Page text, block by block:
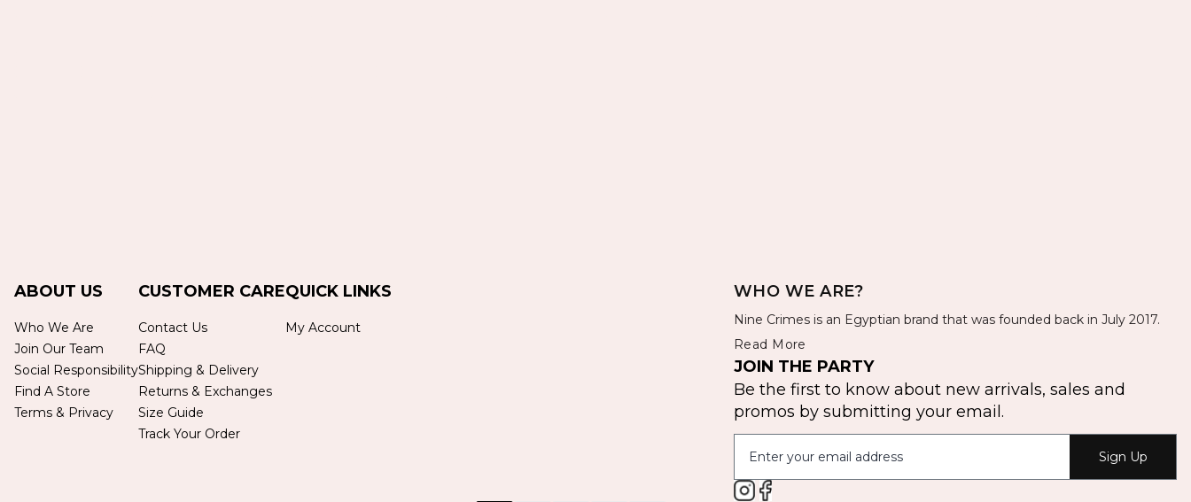
ABOUT US
Who We Are
Join Our Team
Social Responsibility
Find A Store
Terms & Privacy
CUSTOMER CARE
Contact Us
FAQ
Shipping & Delivery
Returns & Exchanges
Size Guide
Track Your Order
QUICK LINKS
My Account
WHO WE ARE?
Nine Crimes is an Egyptian brand that was founded back in July 2017.
Read More
JOIN THE PARTY
Be the first to know about new arrivals, sales and
promos by submitting your email.
Sign Up